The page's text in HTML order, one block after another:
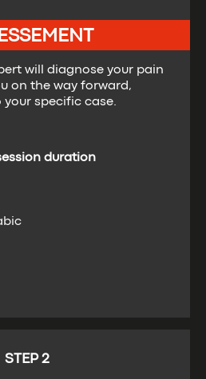
will diagnose your pain
on the way forward,
specific case.
duration
STEP 2